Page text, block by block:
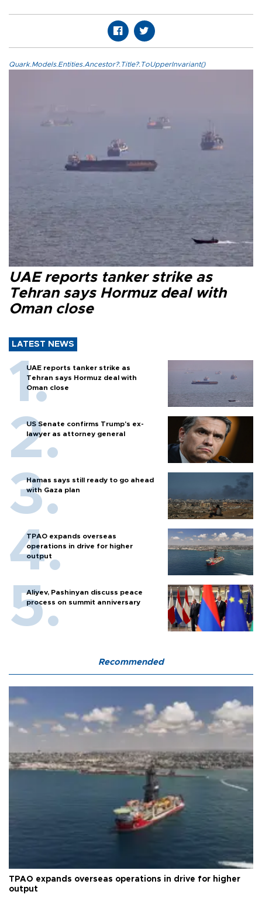
Quark.Models.Entities.Ancestor?.Title?.ToUpperInvariant()
UAE reports tanker strike as
Tehran says Hormuz deal with
Oman close
LATEST NEWS
UAE reports tanker strike as
Tehran says Hormuz deal with
Oman close
US Senate confirms Trump's ex-
lawyer as attorney general
Hamas says still ready to go ahead
with Gaza plan
TPAO expands overseas
operations in drive for higher
output
Aliyev, Pashinyan discuss peace
process on summit anniversary
Recommended
TPAO expands overseas operations in drive for higher
output